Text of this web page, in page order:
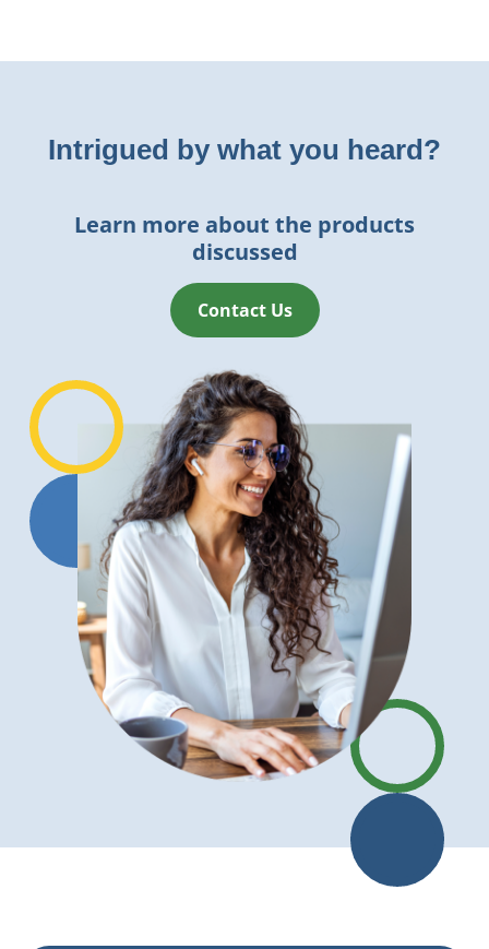
Intrigued by what you heard?
Learn more about the products
discussed
Contact Us